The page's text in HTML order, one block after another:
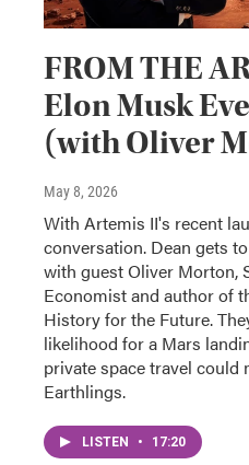
FROM THE
Elon Musk
(with Oliver
May 8, 2026
With Artemis II's recent
conversation. Dean gets
with guest Oliver Morton,
Economist and author of
History for the Future.
likelihood for a Mars
private space travel could
Earthlings.
LISTEN • 17:20